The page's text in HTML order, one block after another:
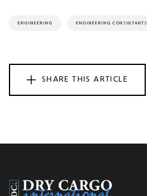
ENGINEERING ENGINEERING CONSULTANTS
SHARE THIS ARTICLE